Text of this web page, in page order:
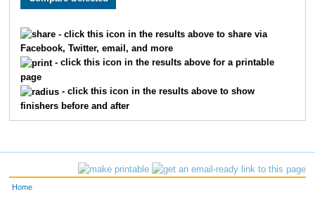
- click this icon in the results above to share via
Facebook, Twitter, email, and more
- click this icon in the results above for a printable
page
- click this icon in the results above to show
finishers before and after
Home